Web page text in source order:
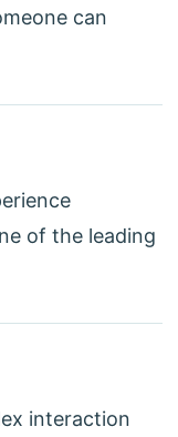
can
of the leading
interaction